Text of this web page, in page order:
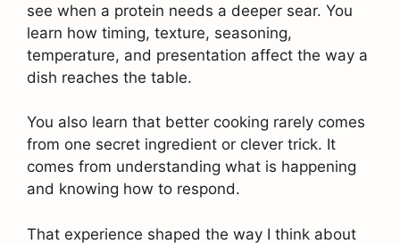
see when a protein needs a deeper sear. You
learn how timing, texture, seasoning,
temperature, and presentation affect the way a
dish reaches the table.
You also learn that better cooking rarely comes
from one secret ingredient or clever trick. It
comes from understanding what is happening
and knowing how to respond.
That experience shaped the way I think about